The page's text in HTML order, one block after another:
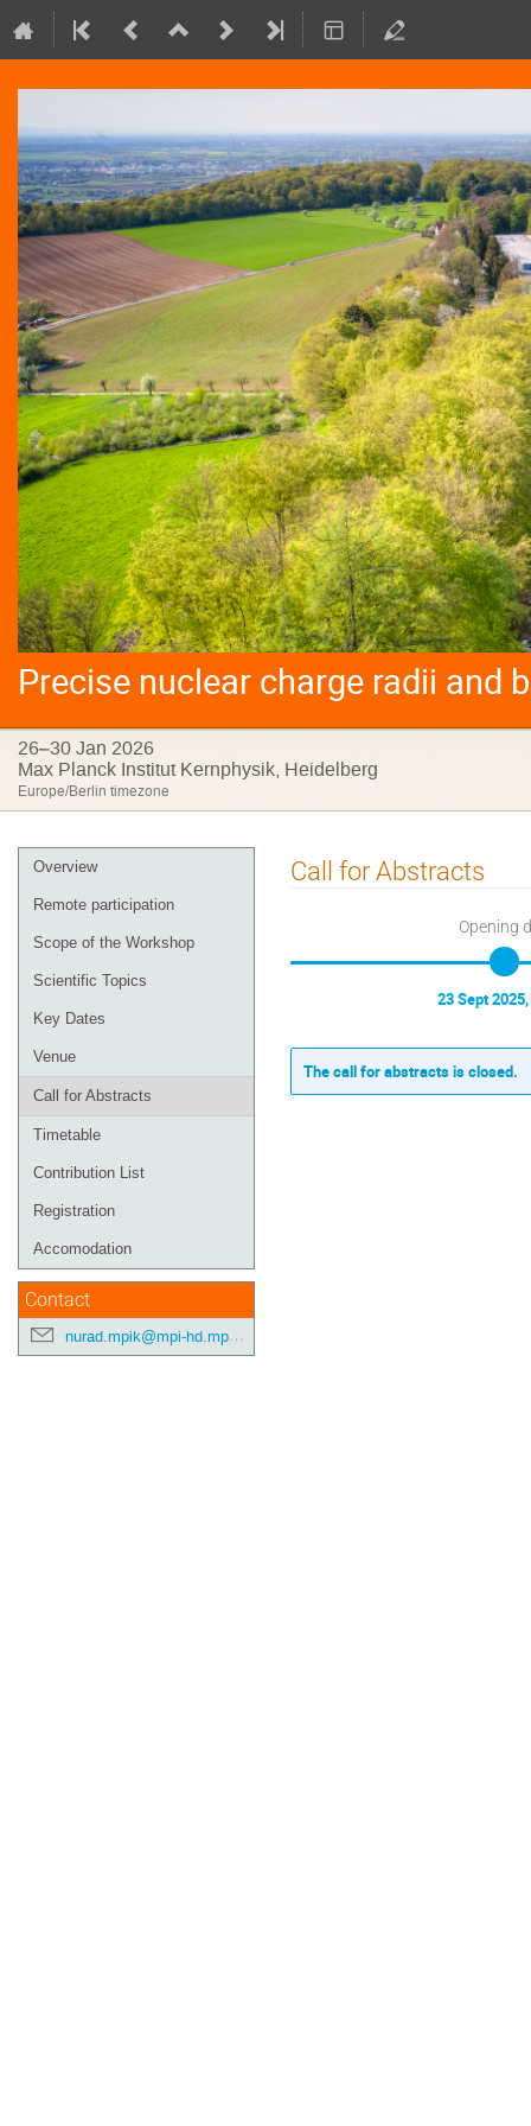
Precise nuclear charge radii and
26–30 Jan 2026
Max Planck Institut Kernphysik, Heidelberg
Europe/Berlin timezone
Event
menu
Overview
Remote participation
Scope of the Workshop
Scientific Topics
Key Dates
Venue
Call for Abstracts
Timetable
Contribution List
Registration
Accomodation
Contact
nurad.mpik@mpi-hd.mpg.de
Call for Abstracts
Opening
23 Sept
The call for abstracts is closed.